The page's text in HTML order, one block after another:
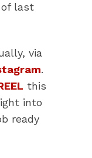
of last
via
.
this
into
ready